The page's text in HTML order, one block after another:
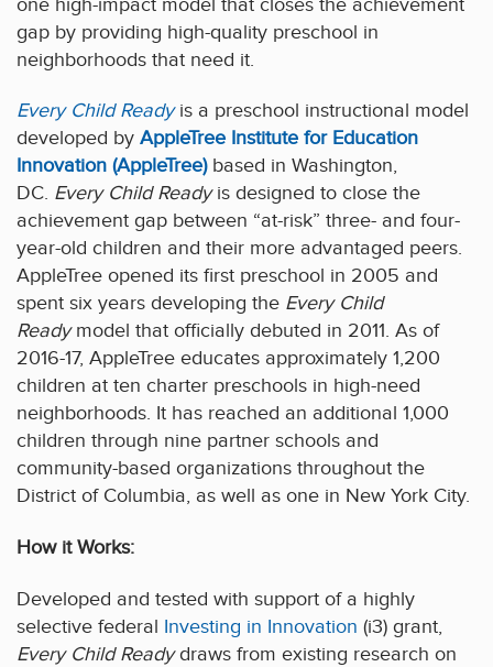
one high-impact model that closes the achievement
gap by providing high-quality preschool in
neighborhoods that need it.
Every Child Readyis a preschool instructional model
developed by AppleTree Institute for Education
Innovation (AppleTree)based in Washington,
DC. Every Child Readyis designed to close the
achievement gap between “at-risk” three- and four-
year-old children and their more advantaged peers.
AppleTree opened its first preschool in 2005 and
spent six years developing the Every Child
Readymodel that officially debuted in 2011. As of
2016-17, AppleTree educates approximately 1,200
children at ten charter preschools in high-need
neighborhoods. It has reached an additional 1,000
children through nine partner schools and
community-based organizations throughout the
District of Columbia, as well as one in New York City.
How it Works:
Developed and tested with support of a highly
selective federal Investing in Innovation (i3) grant,
Every Child Readydraws from existing research on